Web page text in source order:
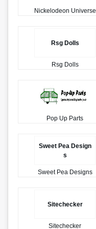
Nickelodeon Universe
Rsg Dolls
Rsg Dolls
Pop Up Parts
Sweet Pea Design
s
Sweet Pea Designs
Sitechecker
Sitechecker